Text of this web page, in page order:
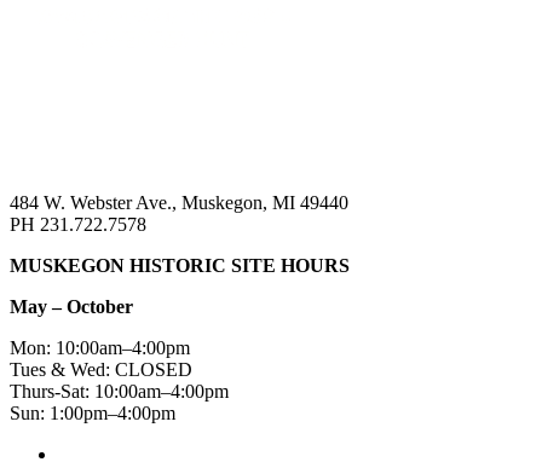
484 W. Webster Ave., Muskegon, MI 49440
PH 231.722.7578
MUSKEGON HISTORIC SITE HOURS
May – October
Mon: 10:00am–4:00pm
Tues & Wed: CLOSED
Thurs-Sat: 10:00am–4:00pm
Sun: 1:00pm–4:00pm